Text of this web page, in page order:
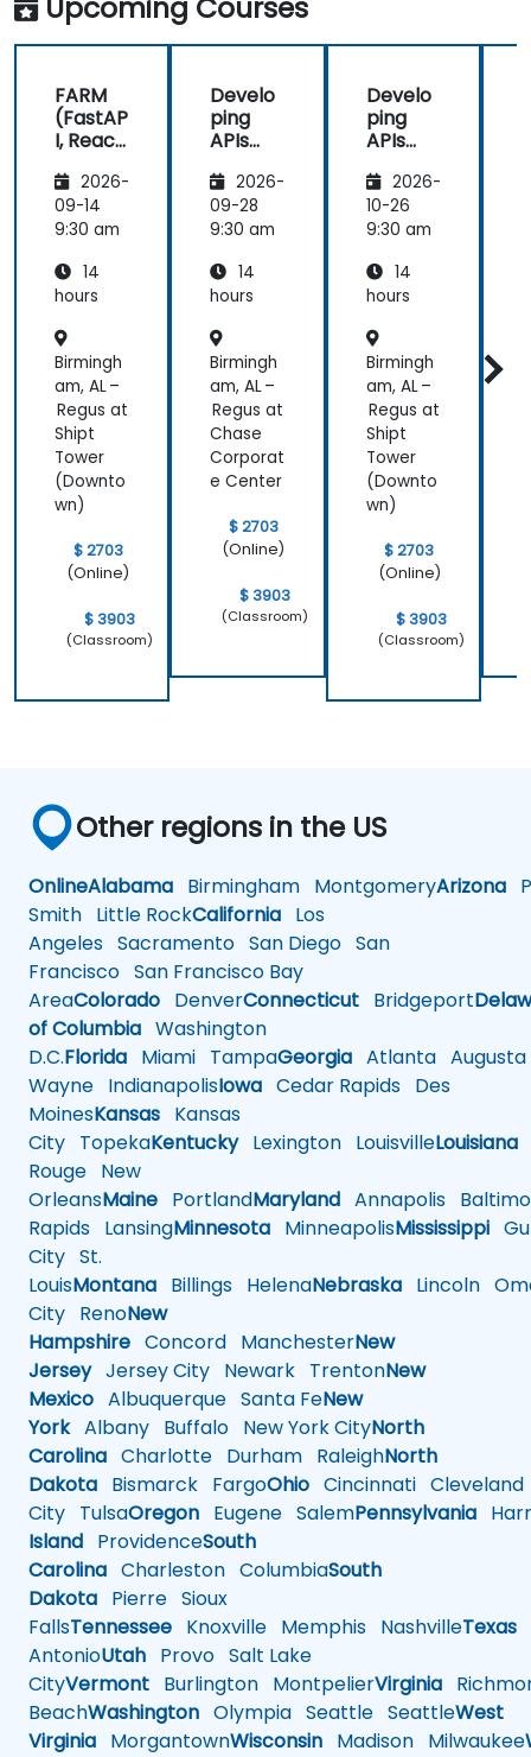
FARM
(FastAP
I, React,
Mongo
DB) Full
Stack
pment
2026-
09-14
9:30 am
14
hours
Birmingh
am, AL –
Regus at
Shipt
Tower
(Downto
wn)
$ 2703
(Online)
$ 3903
(Classroom)
Develo
ping
APIs
Python
and
FastAPI
2026-
09-28
9:30 am
14
hours
Birmingh
am, AL –
Regus at
Chase
Corporat
e Center
$ 2703
(Online)
$ 3903
(Classroom)
Develo
ping
APIs
Python
and
FastAPI
2026-
10-26
9:30 am
14
hours
Birmingh
am, AL –
Regus at
Shipt
Tower
(Downto
wn)
$ 2703
(Online)
$ 3903
(Classroom)
Other regions in the US
OnlineAlabama Birmingham MontgomeryArizona
Smith Little RockCalifornia Los
Angeles Sacramento San Diego San
Francisco San Francisco Bay
AreaColorado DenverConnecticut Bridgeport
of Columbia Washington
D.C.Florida Miami TampaGeorgia Atlanta Augusta
Wayne IndianapolisIowa Cedar Rapids Des
MoinesKansas Kansas
City TopekaKentuckyLexington LouisvilleLouisiana
Rouge New
OrleansMaine PortlandMaryland Annapolis
Rapids LansingMinnesota MinneapolisMississippi
City St.
LouisMontana Billings HelenaNebraska Lincoln
City RenoNew
Hampshire Concord ManchesterNew
JerseyJersey City Newark TrentonNew
Mexico Albuquerque Santa FeNew
YorkAlbany Buffalo New York CityNorth
Carolina Charlotte Durham RaleighNorth
Dakota Bismarck FargoOhio Cincinnati Cleveland
City TulsaOregon Eugene SalemPennsylvania
Island ProvidenceSouth
Carolina Charleston ColumbiaSouth
Dakota Pierre Sioux
FallsTennessee Knoxville Memphis NashvilleTexas
AntonioUtah Provo Salt Lake
CityVermont Burlington MontpelierVirginia
BeachWashington Olympia Seattle SeattleWest
Virginia MorgantownWisconsin Madison Milwaukee